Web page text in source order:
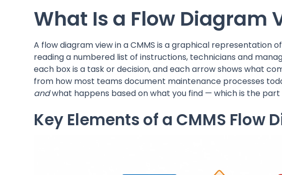
What Is a Flow Diagram
A flow diagram view in a CMMS is a graphical representation
reading a numbered list of instructions, technicians and
each box is a task or decision, and each arrow shows what
from how most teams document maintenance processes
andwhat happens based on what you find — which is the
Key Elements of a CMMS Flow